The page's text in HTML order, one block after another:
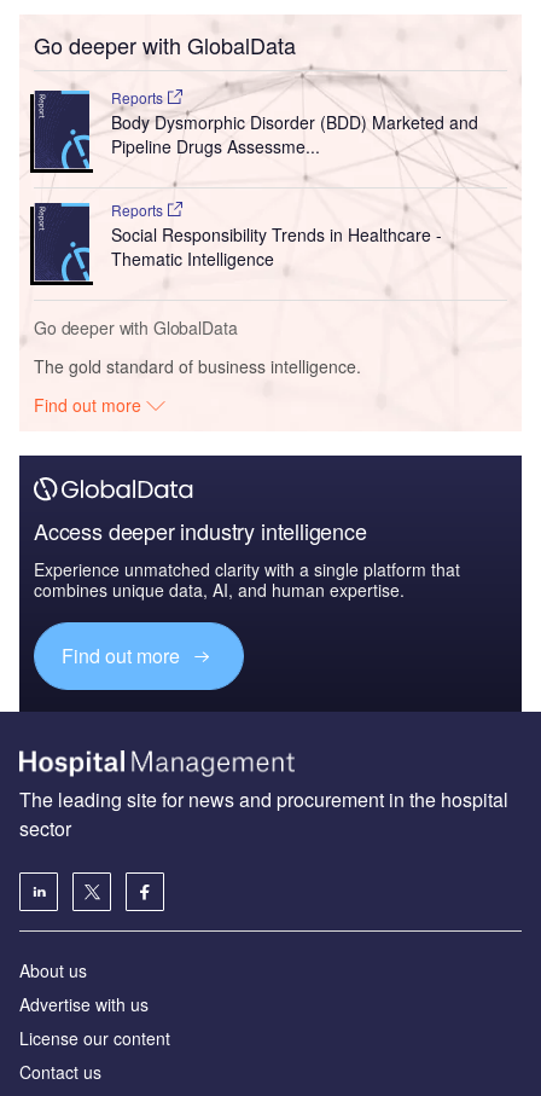
Go deeper with GlobalData
Reports
Body Dysmorphic Disorder (BDD) Marketed and
Pipeline Drugs Assessme...
Reports
Social Responsibility Trends in Healthcare -
Thematic Intelligence
Go deeper with GlobalData
The gold standard of business intelligence.
Find out more
Access deeper industry intelligence
Experience unmatched clarity with a single platform that
combines unique data, AI, and human expertise.
Find out more
The leading site for news and procurement in the hospital
sector
About us
Advertise with us
License our content
Contact us